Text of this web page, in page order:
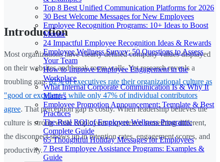
Top 8 Best Unified Communication Platforms for 2026
30 Best Welcome Messages for New Employees
Employee Recognition Programs: 10+ Ideas to Boost
Morale
24 Impactful Employee Recognition Ideas & Rewards
Employee Wellness Survey: 50 Questions to Assess
Your Team
How to Improve Employee Engagement in the
Workplace
What Internal Corporate Communication Is & Why It
Matters
Employee Promotion Announcement: Template & Best
Practices
The Real ROI of Employee Wellness Programs:
Complete Guide
65 Thoughtful Holiday Messages for Employees
7 Best Employee Assistance Programs: Examples &
Guide
Introduction
Most organizations have clearly defined company values displayed
on their websites and break room walls. Yet research reveals a
troubling gap:82% of executives rate their organizational culture as
"good or excellent," while only 47% of individual contributors
agree. That perception gap is costly. When leadership believes the
culture is strong while employees experience something different,
the disconnect shows up in retention rates, engagement scores, and
productivity.